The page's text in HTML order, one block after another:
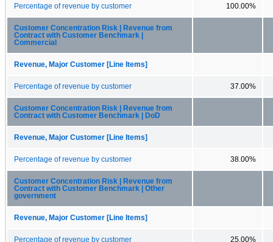
Percentage of revenue by customer 100.00%
Customer Concentration Risk | Revenue from
Contract with Customer Benchmark |
Commercial
Revenue, Major Customer [Line Items]
Percentage of revenue by customer 37.00%
Customer Concentration Risk | Revenue from
Contract with Customer Benchmark | DoD
Revenue, Major Customer [Line Items]
Percentage of revenue by customer 38.00%
Customer Concentration Risk | Revenue from
Contract with Customer Benchmark | Other
government
Revenue, Major Customer [Line Items]
Percentage of revenue by customer 25.00%